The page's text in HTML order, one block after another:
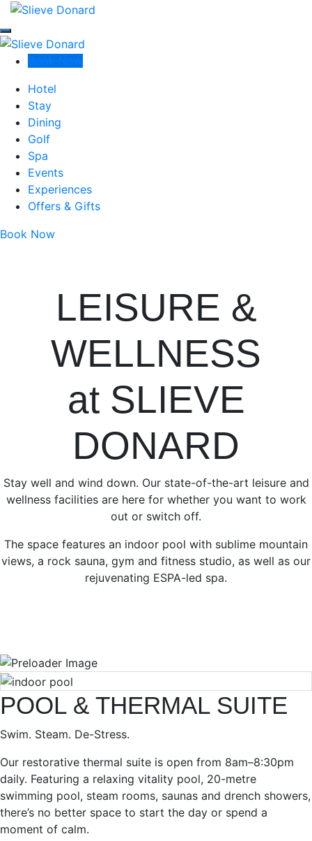
Slieve Donard
Slieve Donard
Slieve Donard
Luxury Resort & Spa in Newcastle, Co Down
Book Now
Hotel
Stay
Dining
Golf
Spa
Events
Experiences
Offers & Gifts
Book Now
LEISURE &
WELLNESS
at SLIEVE
DONARD
Stay well and wind down. Our state-of-the-art leisure and
wellness facilities are here for whether you want to work
out or switch off.
The space features an indoor pool with sublime mountain
views, a rock sauna, gym and fitness studio, as well as our
rejuvenating ESPA-led spa.
POOL & THERMAL SUITE
Swim. Steam. De-Stress.
Our restorative thermal suite is open from 8am–8:30pm
daily. Featuring a relaxing vitality pool, 20-metre
swimming pool, steam rooms, saunas and drench showers,
there’s no better space to start the day or spend a
moment of calm.